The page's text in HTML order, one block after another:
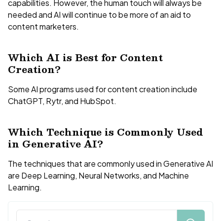
capabilities. However, the human touch will always be
needed and AI will continue to be more of an aid to
content marketers.
Which AI is Best for Content
Creation?
Some AI programs used for content creation include
ChatGPT, Rytr, and HubSpot.
Which Technique is Commonly Used
in Generative AI?
The techniques that are commonly used in Generative AI
are Deep Learning, Neural Networks, and Machine
Learning.